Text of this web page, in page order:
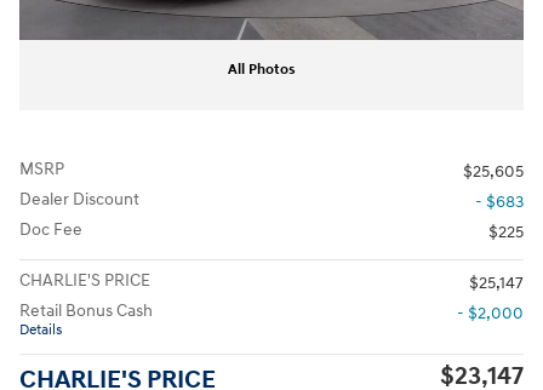
All Photos
MSRP
$25,605
Dealer Discount
- $683
Doc Fee
$225
CHARLIE'S PRICE
$25,147
Retail Bonus Cash
Details
- $2,000
CHARLIE'S PRICE $23,147